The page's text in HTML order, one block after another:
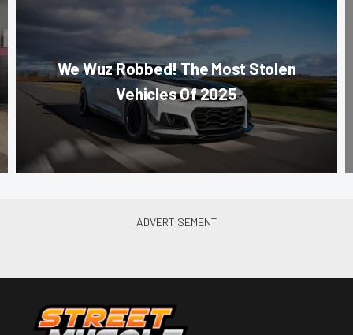
We Wuz Robbed! The Most Stolen
Vehicles Of 2025